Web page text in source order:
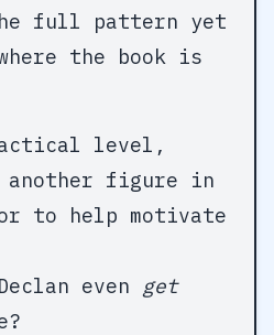
full pattern yet
the book is
level,
another figure in
to help motivate
even get